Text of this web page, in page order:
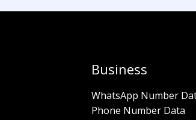
Business
WhatsApp Number
Phone Number Data